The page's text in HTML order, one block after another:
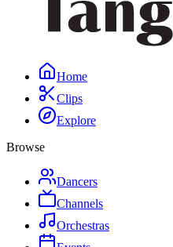
Home
Clips
Explore
Browse
Dancers
Channels
Orchestras